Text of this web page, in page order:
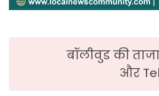
बॉलीवुड की
और